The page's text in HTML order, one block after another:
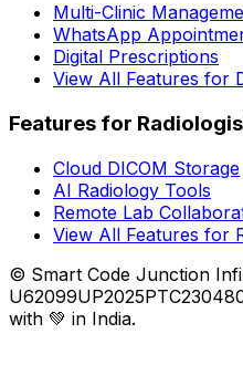
Multi-Clinic
WhatsApp
Digital Prescriptions
View All Features for
Features for
Cloud DICOM Storage
AI Radiology Tools
Remote Lab
View All Features for
© Smart Code Junction
with 💚 in India.